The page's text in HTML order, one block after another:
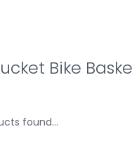
Bike
found...